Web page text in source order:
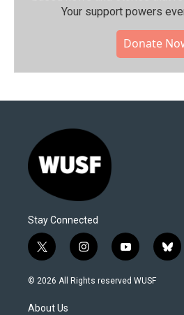
Your support powers
Donate
Stay Connected
t
w
i
t
i
n
s
y
o
u
b
l
© 2026 All Rights reserved WUSF
About Us